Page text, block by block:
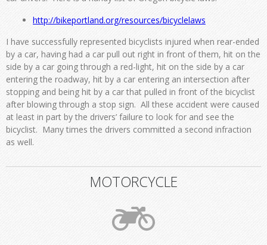
http://bikeportland.org/resources/bicyclelaws
I have successfully represented bicyclists injured when rear-ended
by a car, having had a car pull out right in front of them, hit on the
side by a car going through a red-light, hit on the side by a car
entering the roadway, hit by a car entering an intersection after
stopping and being hit by a car that pulled in front of the bicyclist
after blowing through a stop sign. All these accident were caused
at least in part by the drivers’ failure to look for and see the
bicyclist. Many times the drivers committed a second infraction
as well.
MOTORCYCLE